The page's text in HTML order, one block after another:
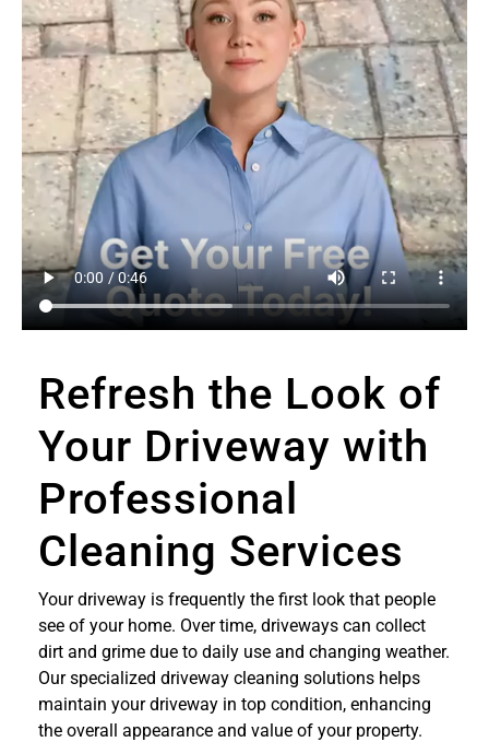
Refresh the Look of
Your Driveway with
Professional
Cleaning Services
Your driveway is frequently the first look that people
see of your home. Over time, driveways can collect
dirt and grime due to daily use and changing weather.
Our specialized driveway cleaning solutions helps
maintain your driveway in top condition, enhancing
the overall appearance and value of your property.